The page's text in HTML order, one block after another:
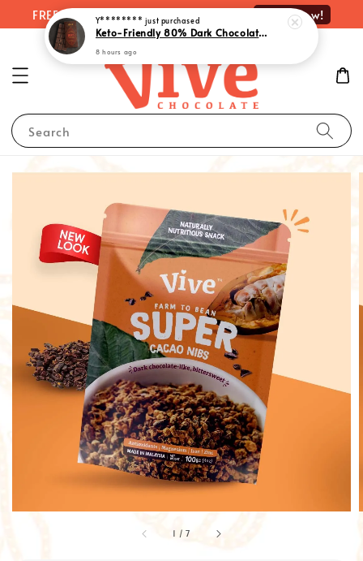
FREE delivery on orders over RM100 Shop Now!
Search
1 /7
Y******** just purchased
Keto-Friendly 80% Dark Chocolate with Monk Fruit Extract | 生酮80%黑巧克力 - Rich Indulgence, Guilt-Free Pleasure (55g)
8 hours ago